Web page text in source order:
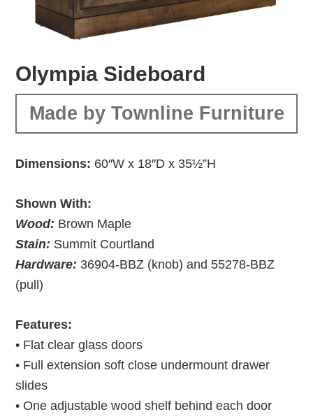
Olympia Sideboard
Made by Townline Furniture
Dimensions: 60″W x 18″D x 35½”H
Shown With:
Wood: Brown Maple
Stain: Summit Courtland
Hardware: 36904-BBZ (knob) and 55278-BBZ
(pull)
Features:
• Flat clear glass doors
• Full extension soft close undermount drawer
slides
• One adjustable wood shelf behind each door